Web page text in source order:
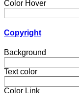
Color Hover
Copyright
Background
Text color
Color Link